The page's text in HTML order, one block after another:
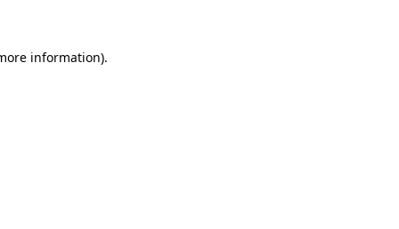
information).